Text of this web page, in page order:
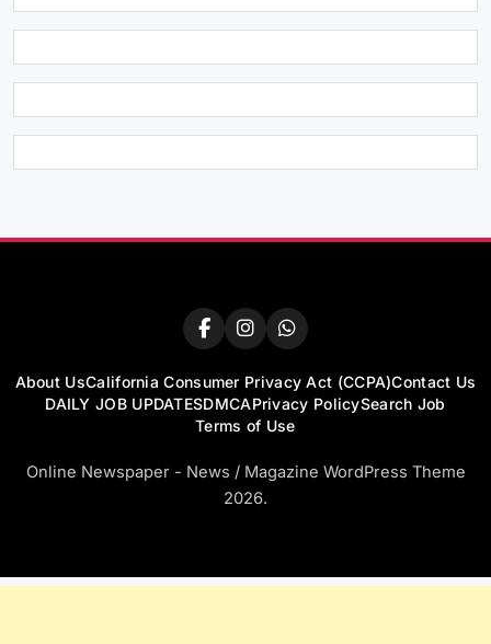
About UsCalifornia Consumer Privacy Act (CCPA)Contact Us
DAILY JOB UPDATESDMCAPrivacy PolicySearch Job
Terms of Use
Online Newspaper - News / Magazine WordPress Theme
2026.